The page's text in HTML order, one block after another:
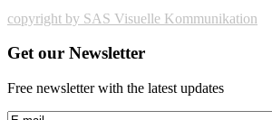
copyright by SAS Visuelle Kommunikation
Get our Newsletter
Free newsletter with the latest updates